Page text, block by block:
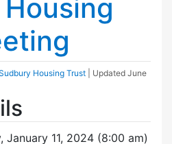
Housing Trust | Updated June
January 11, 2024 (8:00 am)